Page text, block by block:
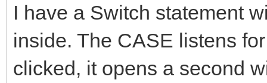
I have a Switch statement
inside. The CASE listens
clicked, it opens a second